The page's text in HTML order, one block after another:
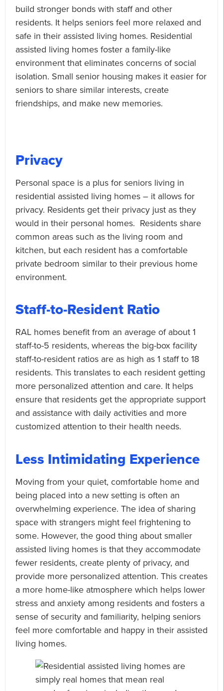
build stronger bonds with staff and other
residents. It helps seniors feel more relaxed and
safe in their assisted living homes. Residential
assisted living homes foster a family-like
environment that eliminates concerns of social
isolation. Small senior housing makes it easier for
seniors to share similar interests, create
friendships, and make new memories.
Privacy
Personal space is a plus for seniors living in
residential assisted living homes – it allows for
privacy. Residents get their privacy just as they
would in their personal homes. Residents share
common areas such as the living room and
kitchen, but each resident has a comfortable
private bedroom similar to their previous home
environment.
Staff-to-Resident Ratio
RAL homes benefit from an average of about 1
staff-to-5 residents, whereas the big-box facility
staff-to-resident ratios are as high as 1 staff to 18
residents. This translates to each resident getting
more personalized attention and care. It helps
ensure that residents get the appropriate support
and assistance with daily activities and more
customized attention to their health needs.
Less Intimidating Experience
Moving from your quiet, comfortable home and
being placed into a new setting is often an
overwhelming experience. The idea of sharing
space with strangers might feel frightening to
some. However, the good thing about smaller
assisted living homes is that they accommodate
fewer residents, create plenty of privacy, and
provide more personalized attention. This creates
a more home-like atmosphere which helps lower
stress and anxiety among residents and fosters a
sense of security and familiarity, helping seniors
feel more comfortable and happy in their assisted
living homes.